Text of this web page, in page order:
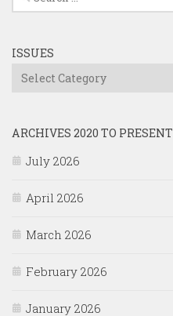
for:
ISSUES
Issues
ARCHIVES 2020 TO PRESENT
July 2026
April 2026
March 2026
February 2026
January 2026